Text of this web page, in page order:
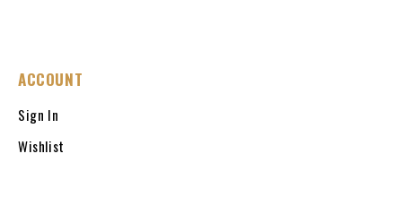
ACCOUNT
Sign In
Wishlist